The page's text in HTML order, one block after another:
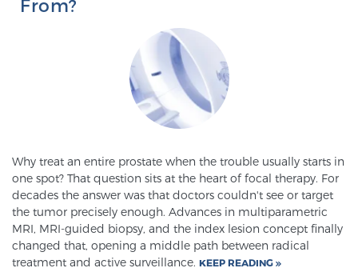
Understanding the PI-RADS Score and What it
Means for You
TREATMENT
Treatment
We offer a revolutionary suite of therapies for
prostate cancer and other conditions, based on our
advanced, minimally-invasive BlueLaser™ system,
available exclusively at Sperling Prostate Center.
From?
Why treat an entire prostate when the trouble usually starts in
one spot? That question sits at the heart of focal therapy. For
decades the answer was that doctors couldn't see or target
the tumor precisely enough. Advances in multiparametric
MRI, MRI-guided biopsy, and the index lesion concept finally
changed that, opening a middle path between radical
treatment and active surveillance. KEEP READING